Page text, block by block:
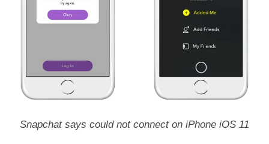
Snapchat says could not connect on iPhone iOS 11